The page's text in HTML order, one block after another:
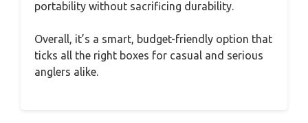
portability without sacrificing durability.
Overall, it’s a smart, budget-friendly option that
ticks all the right boxes for casual and serious
anglers alike.